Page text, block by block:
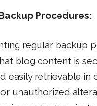
Procedures:
regular backup
blog content is
easily retrievable in
unauthorized